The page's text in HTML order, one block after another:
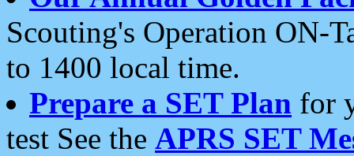
Scouting's Operation ON-
to 1400 local time.
Prepare a SET Plan for
test See the APRS SET